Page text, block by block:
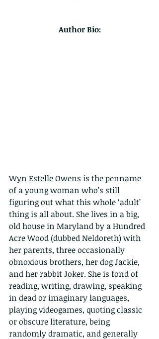
Author Bio:
Wyn Estelle Owens is the penname
of a young woman who’s still
figuring out what this whole ‘adult’
thing is all about. She lives in a big,
old house in Maryland by a Hundred
Acre Wood (dubbed Neldoreth) with
her parents, three occasionally
obnoxious brothers, her dog Jackie,
and her rabbit Joker. She is fond of
reading, writing, drawing, speaking
in dead or imaginary languages,
playing videogames, quoting classic
or obscure literature, being
randomly dramatic, and generally